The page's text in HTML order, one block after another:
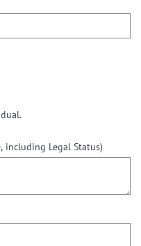
including Legal Status)